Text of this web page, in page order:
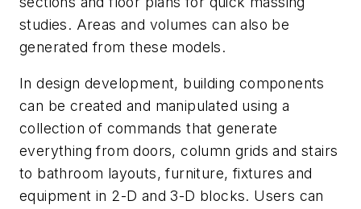
studies. Areas and volumes can also be
generated from these models.
In design development, building components
can be created and manipulated using a
collection of commands that generate
everything from doors, column grids and stairs
to bathroom layouts, furniture, fixtures and
equipment in 2-D and 3-D blocks. Users can